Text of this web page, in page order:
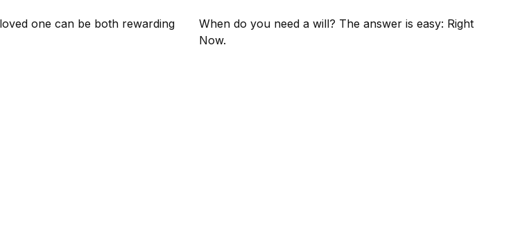
one can be both rewarding
When do you need a will? The answer is easy: Right
Now.